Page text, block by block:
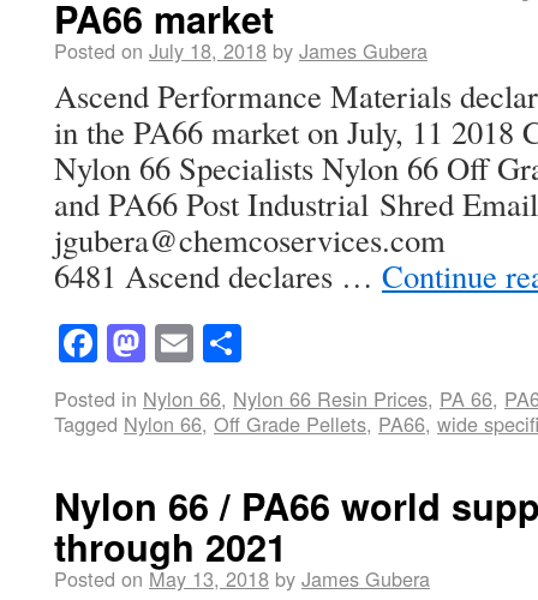
PA66 market
Posted on July 18, 2018 by James Gubera
Ascend Performance Materials
in the PA66 market on July, 11 2018
Nylon 66 Specialists Nylon 66 Off
and PA66 Post Industrial Shred
jgubera@chemcoservices.com
6481 Ascend declares … Continue
Facebook
Mastodon
Email
Posted in Nylon 66, Nylon 66 Resin Prices, PA 66,
Tagged Nylon 66, Off Grade Pellets, PA66, wide
Nylon 66 / PA66 world
through 2021
Posted on May 13, 2018 by James Gubera